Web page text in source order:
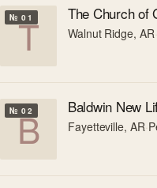
T
№ 01 The Church of
Walnut Ridge, AR·
B
№ 02 Baldwin New
Fayetteville, AR·